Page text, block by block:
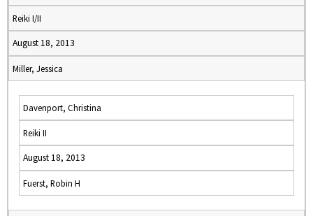
Reiki I/II
August 18, 2013
Miller, Jessica
Davenport, Christina
Reiki II
August 18, 2013
Fuerst, Robin H